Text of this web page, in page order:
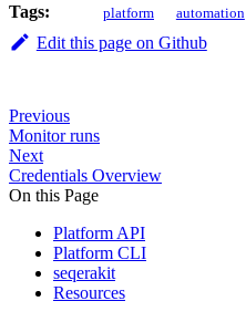
Tags: platform automation
Edit this page on Github
Previous
Monitor runs
Next
Credentials Overview
On this Page
Platform API
Platform CLI
seqerakit
Resources